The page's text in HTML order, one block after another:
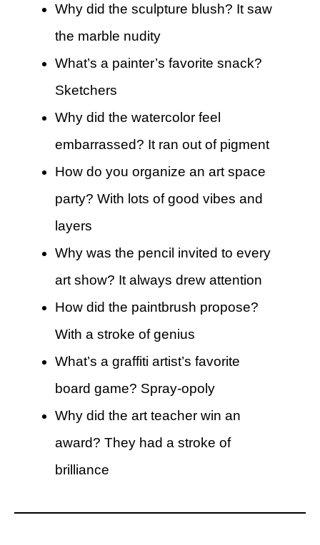
Why did the sculpture blush? It saw
the marble nudity
What’s a painter’s favorite snack?
Sketchers
Why did the watercolor feel
embarrassed? It ran out of pigment
How do you organize an art space
party? With lots of good vibes and
layers
Why was the pencil invited to every
art show? It always drew attention
How did the paintbrush propose?
With a stroke of genius
What’s a graffiti artist’s favorite
board game? Spray-opoly
Why did the art teacher win an
award? They had a stroke of
brilliance